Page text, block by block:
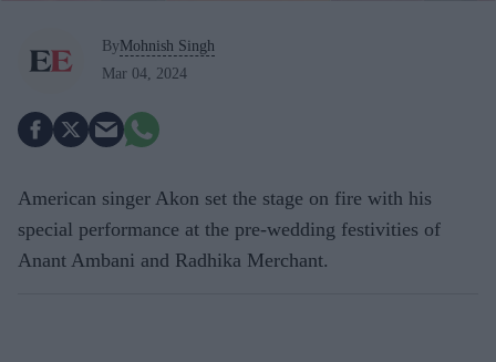
ByMohnish Singh
Mar 04, 2024
American singer Akon set the stage on fire with his
special performance at the pre-wedding festivities of
Anant Ambani and Radhika Merchant.